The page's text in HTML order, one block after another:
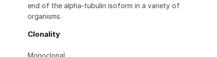
end of the alpha-tubulin isoform in a variety of
organisms.
Clonality